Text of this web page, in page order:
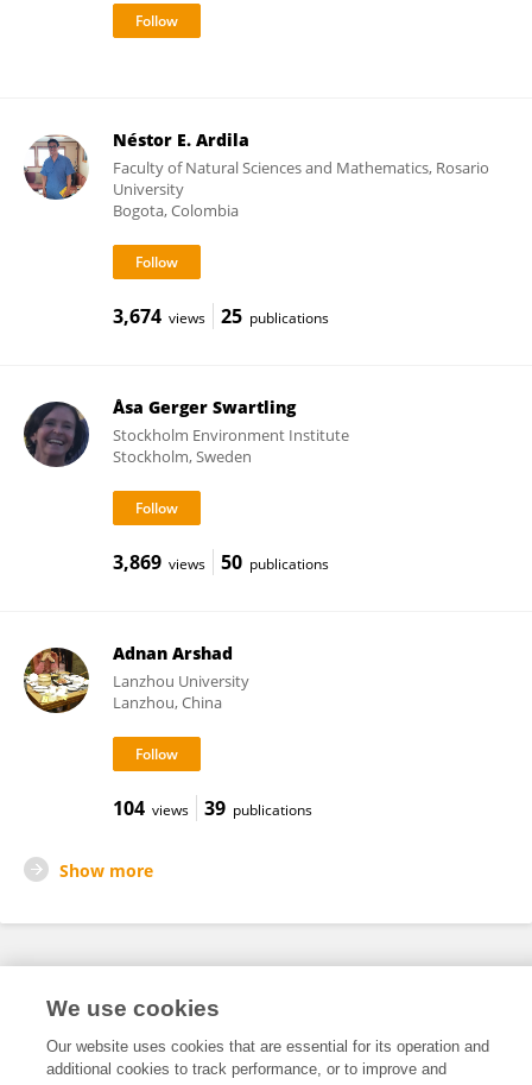
Néstor E. Ardila
Faculty of Natural Sciences and Mathematics, Rosario
University
Bogota, Colombia
3,674 views 25 publications
Åsa Gerger Swartling
Stockholm Environment Institute
Stockholm, Sweden
3,869 views 50 publications
Adnan Arshad
Lanzhou University
Lanzhou, China
104 views 39 publications
Show more
© Copyright 2007-2026 Frontiers Media SA. All rights reserved -
We use cookies
Our website uses cookies that are essential for its operation and
additional cookies to track performance, or to improve and